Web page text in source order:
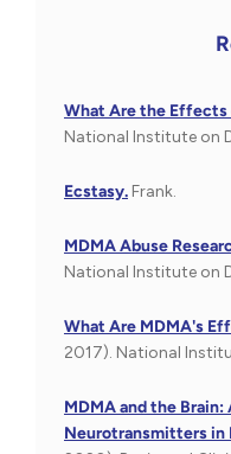
What Are the Effects
National Institute on
Ecstasy. Frank.
MDMA Abuse
National Institute on
What Are MDMA's
2017). National
MDMA and the
Neurotransmitters